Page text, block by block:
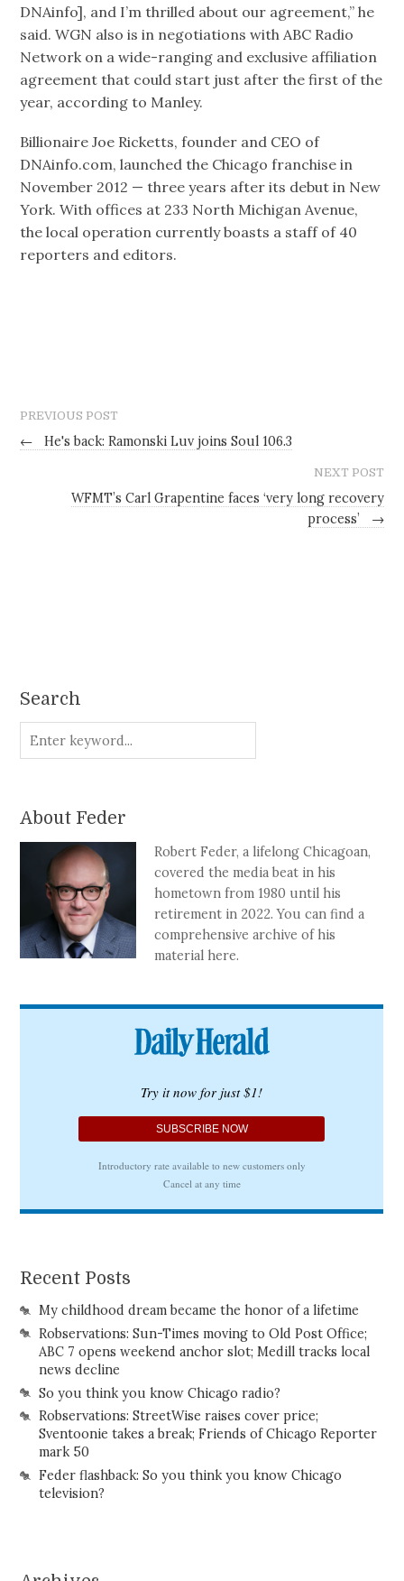
DNAinfo], and I’m thrilled about our agreement,” he
said. WGN also is in negotiations with ABC Radio
Network on a wide-ranging and exclusive affiliation
agreement that could start just after the first of the
year, according to Manley.
Billionaire Joe Ricketts, founder and CEO of
DNAinfo.com, launched the Chicago franchise in
November 2012 — three years after its debut in New
York. With offices at 233 North Michigan Avenue,
the local operation currently boasts a staff of 40
reporters and editors.
PREVIOUS POST
← He's back: Ramonski Luv joins Soul 106.3
NEXT POST
WFMT’s Carl Grapentine faces ‘very long recovery
process’
→
Search
About Feder
Robert Feder, a lifelong Chicagoan,
covered the media beat in his
hometown from 1980 until his
retirement in 2022. You can find a
comprehensive archive of his
material here.
Recent Posts
My childhood dream became the honor of a lifetime
Robservations: Sun-Times moving to Old Post Office;
ABC 7 opens weekend anchor slot; Medill tracks local
news decline
So you think you know Chicago radio?
Robservations: StreetWise raises cover price;
Sventoonie takes a break; Friends of Chicago Reporter
mark 50
Feder flashback: So you think you know Chicago
television?